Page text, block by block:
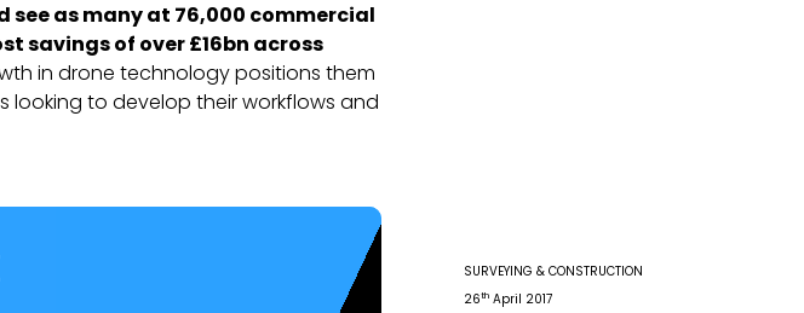
see as many at 76,000 commercial
savings of over £16bn across
in drone technology positions them
looking to develop their workflows and
SURVEYING & CONSTRUCTION
26th April 2017